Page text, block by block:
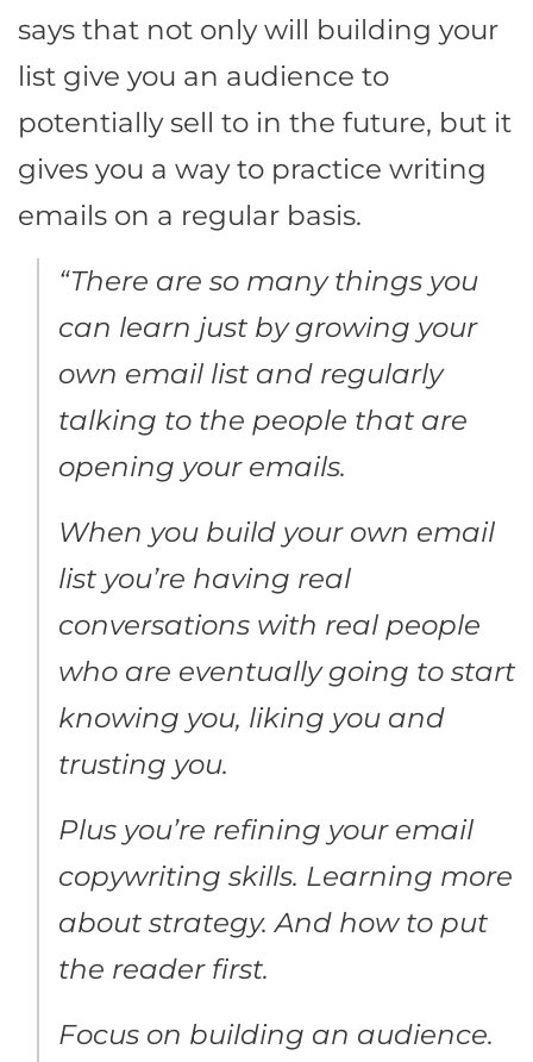
says that not only will building your
list give you an audience to
potentially sell to in the future, but it
gives you a way to practice writing
emails on a regular basis.
“There are so many things you
can learn just by growing your
own email list and regularly
talking to the people that are
opening your emails.
When you build your own email
list you’re having real
conversations with real people
who are eventually going to start
knowing you, liking you and
trusting you.
Plus you’re refining your email
copywriting skills. Learning more
about strategy. And how to put
the reader first.
Focus on building an audience.